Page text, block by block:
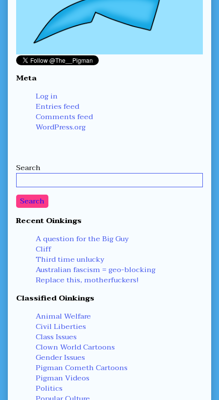
Meta
Log in
Entries feed
Comments feed
WordPress.org
Secondary
Sidebar
Search
Search
Recent Oinkings
A question for the Big Guy
Cliff
Third time unlucky
Australian fascism = geo-blocking
Replace this, motherfuckers!
Classified Oinkings
Animal Welfare
Civil Liberties
Class Issues
Clown World Cartoons
Gender Issues
Pigman Cometh Cartoons
Pigman Videos
Politics